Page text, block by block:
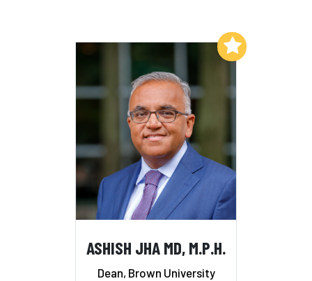
ASHISH JHA MD, M.P.H.
Dean, Brown University
Add to My List